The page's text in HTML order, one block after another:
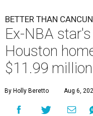
BETTER THAN CANCUN
Ex-NBA
Houston
$11.99 million
By Holly Beretto Aug 6,